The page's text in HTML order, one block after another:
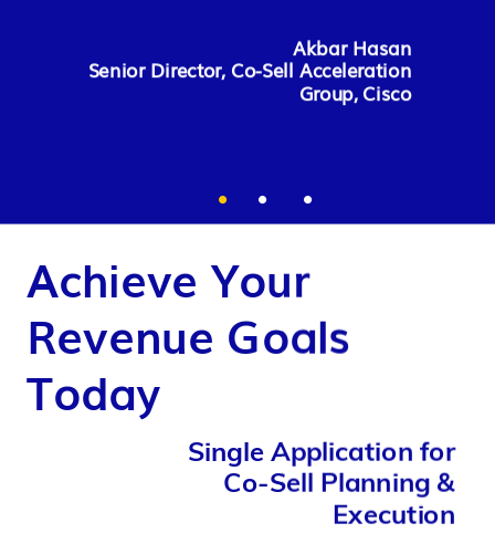
Akbar Hasan
Senior Director, Co-Sell Acceleration
Group, Cisco
Vice President and GM, Worldwide
Ecosystem Sales Leader, HPE
Eugene H. Bank
Vice President - Head of
Achieve Your
Revenue Goals
Today
Single Application for
Co-Sell Planning &
Execution